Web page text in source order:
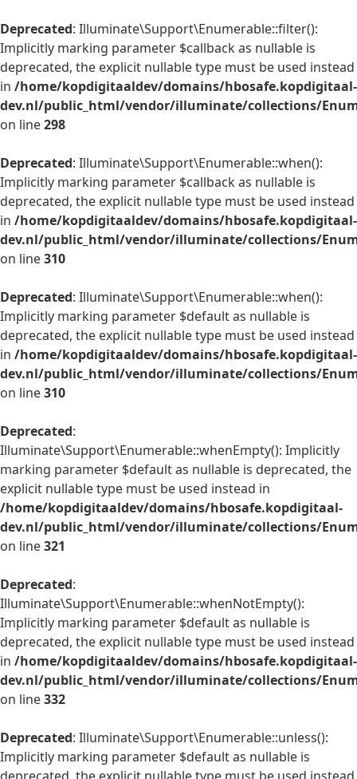
Deprecated: Illuminate\Support\Enumerable::filter():
Implicitly marking parameter $callback as nullable is
deprecated, the explicit nullable type must be used instead
in /home/kopdigitaaldev/domains/hbosafe.kopdigitaal-
dev.nl/public_html/vendor/illuminate/collections/
on line298
Deprecated: Illuminate\Support\Enumerable::when():
Implicitly marking parameter $callback as nullable is
deprecated, the explicit nullable type must be used instead
in /home/kopdigitaaldev/domains/hbosafe.kopdigitaal-
dev.nl/public_html/vendor/illuminate/collections/
on line310
Deprecated: Illuminate\Support\Enumerable::when():
Implicitly marking parameter $default as nullable is
deprecated, the explicit nullable type must be used instead
in /home/kopdigitaaldev/domains/hbosafe.kopdigitaal-
dev.nl/public_html/vendor/illuminate/collections/
on line310
Deprecated:
Illuminate\Support\Enumerable::whenEmpty(): Implicitly
marking parameter $default as nullable is deprecated, the
explicit nullable type must be used instead in
/home/kopdigitaaldev/domains/hbosafe.kopdigitaal-
dev.nl/public_html/vendor/illuminate/collections/
on line321
Deprecated:
Illuminate\Support\Enumerable::whenNotEmpty():
Implicitly marking parameter $default as nullable is
deprecated, the explicit nullable type must be used instead
in /home/kopdigitaaldev/domains/hbosafe.kopdigitaal-
dev.nl/public_html/vendor/illuminate/collections/
on line332
Deprecated: Illuminate\Support\Enumerable::unless():
Implicitly marking parameter $default as nullable is